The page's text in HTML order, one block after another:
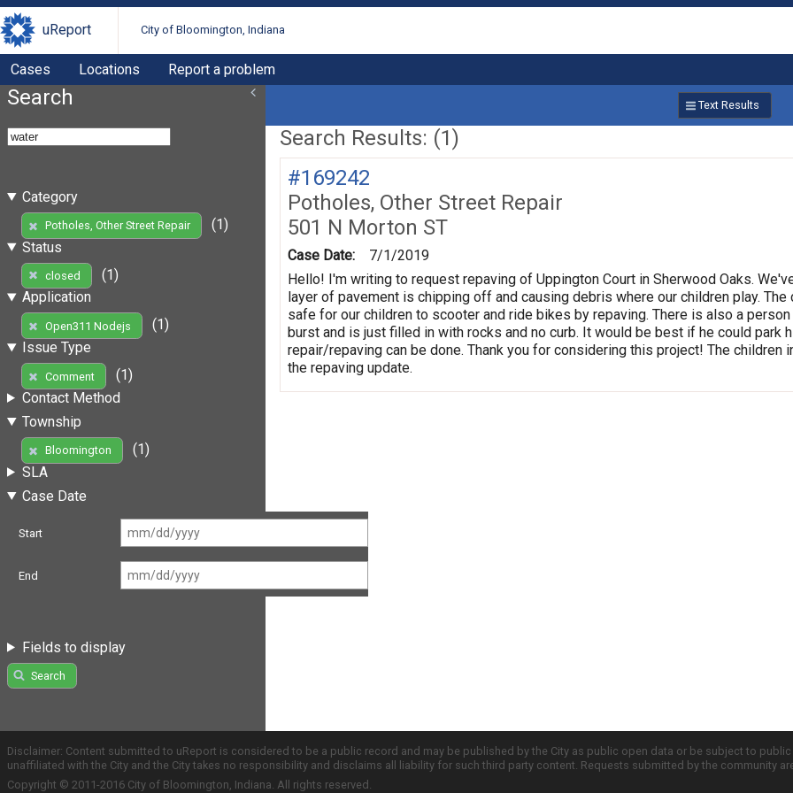
uReport City of Bloomington, Indiana
Cases Locations Report a problem
Search
Category
Potholes, Other Street Repair
(1)
Status
closed
(1)
Application
Open311 Nodejs
(1)
Issue Type
Comment
(1)
Contact Method
Township
Bloomington
(1)
SLA
Case Date
Start
End
Fields to display
Search
Text Results
Search Results: (1)
#169242
Potholes, Other Street Repair
501 N Morton ST
Case Date:
7/1/2019
Hello! I'm writing to request repaving of Uppington Court in Sherwood Oaks.
layer of pavement is chipping off and causing debris where our children play.
safe for our children to scooter and ride bikes by repaving. There is also a
burst and is just filled in with rocks and no curb. It would be best if he could park
repair/repaving can be done. Thank you for considering this project! The
the repaving update.
Disclaimer: Content submitted to uReport is considered to be a public record and may be published by the City as public open data or be subject to
unaffiliated with the City and the City takes no responsibility and disclaims all liability for such third party content. Requests submitted by the community
Copyright © 2011-2016 City of Bloomington, Indiana. All rights reserved.